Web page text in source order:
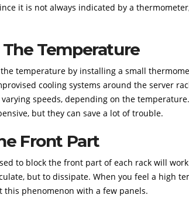
it is not always indicated by a
Temperature
the temperature by installing a small
cooling systems around the server
speeds, depending on the
but they can save a lot of trouble.
Front Part
to block the front part of each rack will
but to dissipate. When you feel a high
this phenomenon with a few panels.